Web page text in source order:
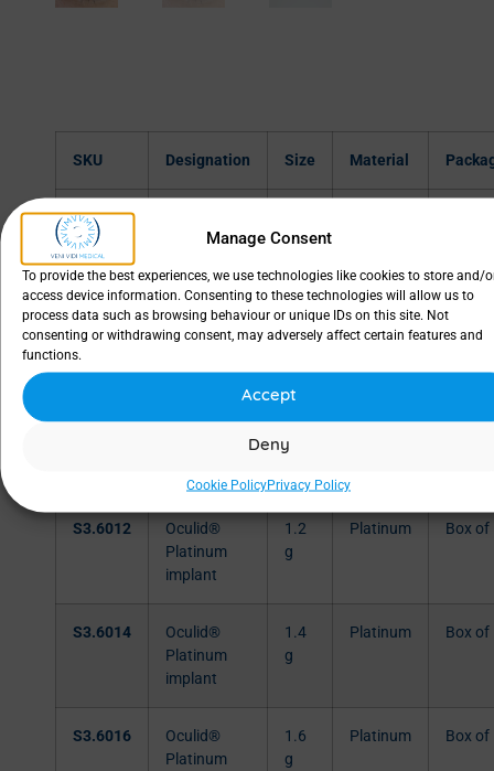
Manage Consent
To provide the best experiences, we use technologies like cookies to store and/
access device information. Consenting to these technologies will allow us to
process data such as browsing behaviour or unique IDs on this site. Not
consenting or withdrawing consent, may adversely affect certain features and
functions.
Accept
Deny
Cookie PolicyPrivacy Policy
SKU Designation Size Material
S3.6006
Platinum
g
S3.6008
Oculid®
Platinum
implant
0.8
g
Platinum Box of
S3.6010
Oculid®
1.0
g
Platinum Box of
S3.6012
Oculid®
Platinum
implant
1.2
g
Platinum Box of
S3.6014
Oculid®
Platinum
implant
1.4
g
Platinum Box of
S3.6016
Oculid®
Platinum
1.6
g
Platinum Box of